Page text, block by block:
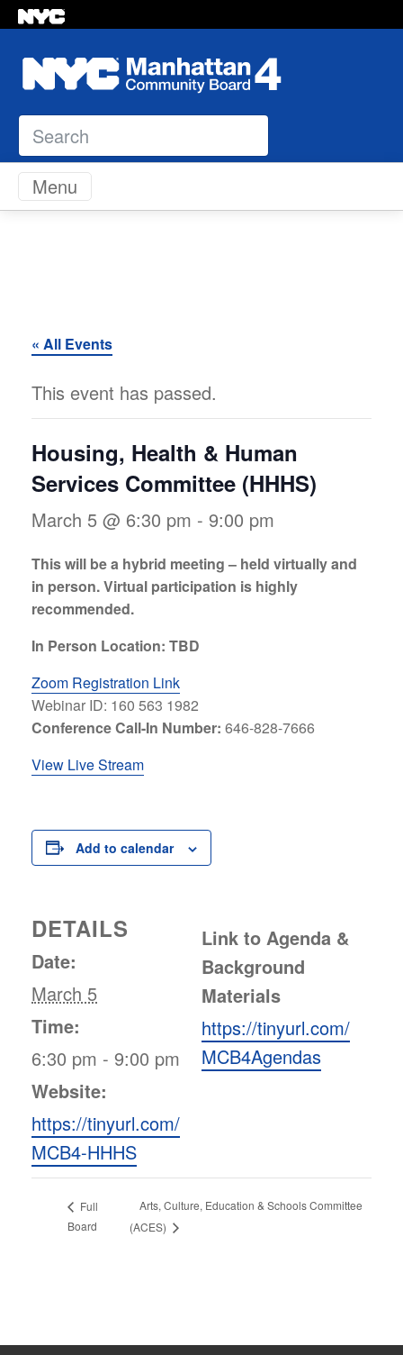
Search
Skip to content
Menu
« All Events
This event has passed.
Housing, Health & Human
Services Committee (HHHS)
March 5 @ 6:30 pm - 9:00 pm
This will be a hybrid meeting – held virtually and
in person. Virtual participation is highly
recommended.
In Person Location: TBD
Zoom Registration Link
Webinar ID: 160 563 1982
Conference Call-In Number: 646-828-7666
View Live Stream
Add to calendar
DETAILS
Date:
March 5
Time:
6:30 pm - 9:00 pm
Website:
https://tinyurl.com/
MCB4-HHHS
Link to Agenda &
Background
Materials
https://tinyurl.com/
MCB4Agendas
Full
Board
Arts, Culture, Education & Schools Committee
(ACES)